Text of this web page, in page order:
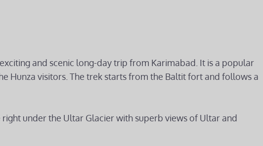
and scenic long-day trip from Karimabad. It is a popular
Hunza visitors. The trek starts from the Baltit fort and follows a
right under the Ultar Glacier with superb views of Ultar and